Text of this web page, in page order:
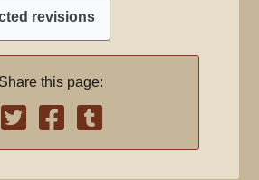
Share this page: